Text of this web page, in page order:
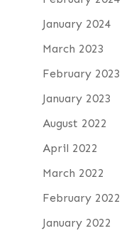
January 2024
March 2023
February 2023
January 2023
August 2022
April 2022
March 2022
February 2022
January 2022